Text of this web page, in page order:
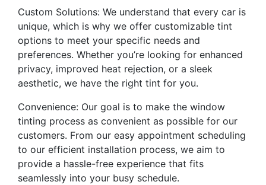
Custom Solutions: We understand that every car is
unique, which is why we offer customizable tint
options to meet your specific needs and
preferences. Whether you’re looking for enhanced
privacy, improved heat rejection, or a sleek
aesthetic, we have the right tint for you.
Convenience: Our goal is to make the window
tinting process as convenient as possible for our
customers. From our easy appointment scheduling
to our efficient installation process, we aim to
provide a hassle-free experience that fits
seamlessly into your busy schedule.